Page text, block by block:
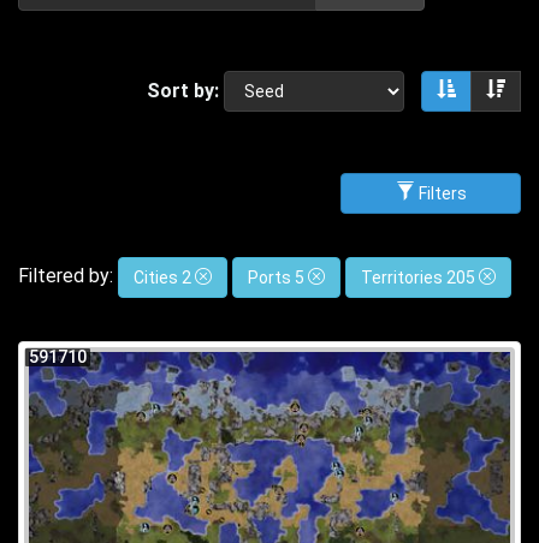
Sort by: Sort
Filters
Filtered by: Cities 2 Ports 5 Territories 205
591710